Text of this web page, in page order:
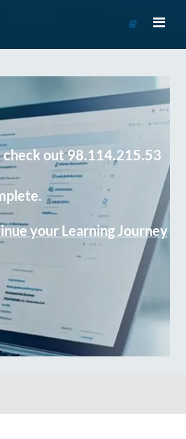
Course
check out 98.114.215.53
your Learning Journey